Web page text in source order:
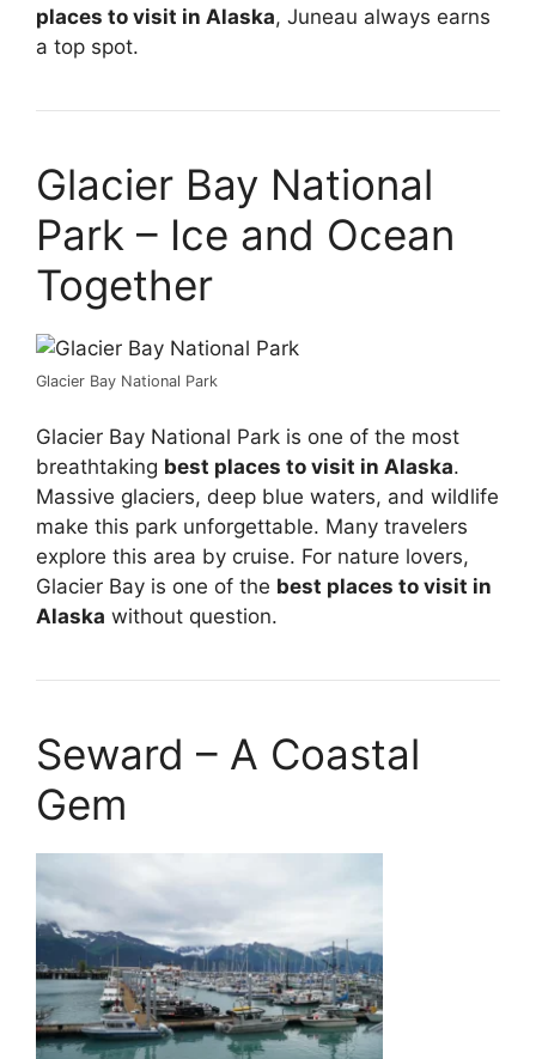
places to visit in Alaska, Juneau always earns
a top spot.
Glacier Bay National
Park – Ice and Ocean
Together
Glacier Bay National Park
Glacier Bay National Park is one of the most
breathtaking best places to visit in Alaska.
Massive glaciers, deep blue waters, and wildlife
make this park unforgettable. Many travelers
explore this area by cruise. For nature lovers,
Glacier Bay is one of the best places to visit in
Alaska without question.
Seward – A Coastal
Gem